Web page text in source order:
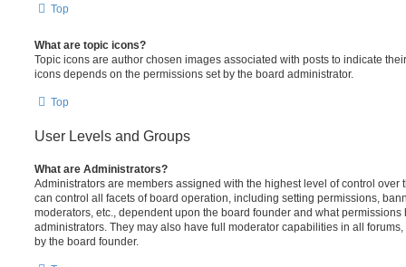
Top
What are topic icons?
Topic icons are author chosen images associated with posts to indicate
icons depends on the permissions set by the board administrator.
Top
User Levels and Groups
What are Administrators?
Administrators are members assigned with the highest level of control over
can control all facets of board operation, including setting permissions,
moderators, etc., dependent upon the board founder and what
administrators. They may also have full moderator capabilities in all
by the board founder.